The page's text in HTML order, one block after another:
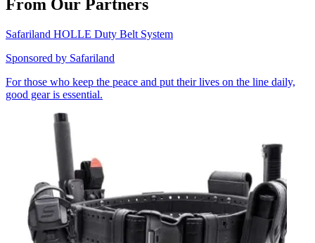
From Our Partners
Safariland HOLLE Duty Belt System
Sponsored by Safariland
For those who keep the peace and put their lives on the line daily,
good gear is essential.